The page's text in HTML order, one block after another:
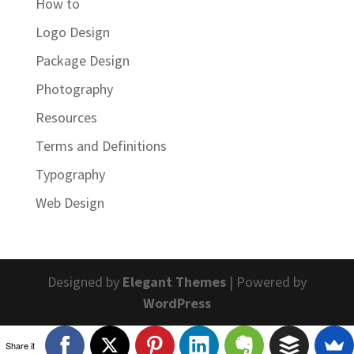
How to
Logo Design
Package Design
Photography
Resources
Terms and Definitions
Typography
Web Design
Designed by Elegant Themes| Powered by
WordPress
Share it